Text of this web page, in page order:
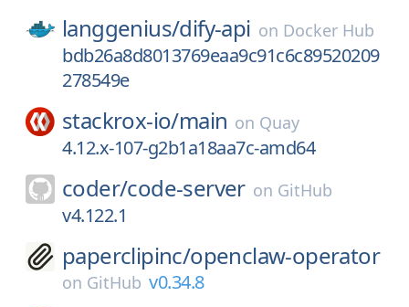
langgenius/dify-api on Docker Hub
bdb26a8d8013769eaa9c91c6c89520209
278549e
stackrox-io/main on Quay
4.12.x-107-g2b1a18aa7c-amd64
coder/code-server on GitHub
v4.122.1
paperclipinc/openclaw-operator
on GitHub v0.34.8